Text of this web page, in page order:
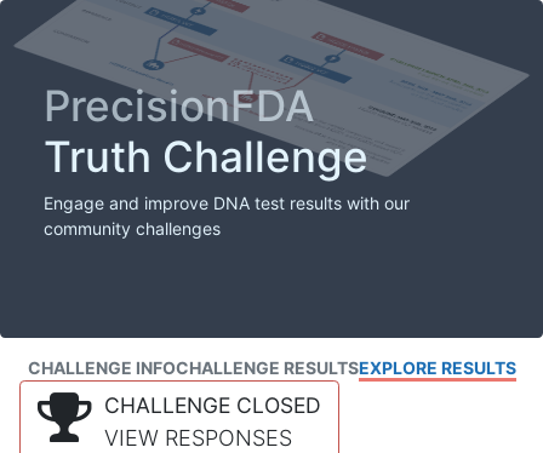
PrecisionFDA
Truth Challenge
Engage and improve DNA test results with our
community challenges
CHALLENGE INFOCHALLENGE RESULTSEXPLORE RESULTS
CHALLENGE CLOSED
VIEW RESPONSES